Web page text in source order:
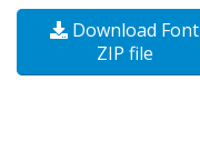
Download Font
ZIP file